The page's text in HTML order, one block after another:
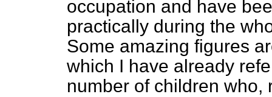
occupation and have
practically during the
Some amazing figures
which I have already
number of children who,